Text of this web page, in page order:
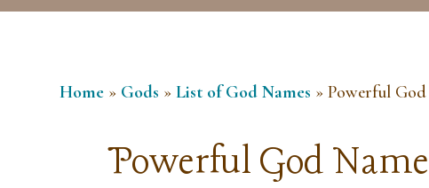
Home » Gods »List of God Names »Powerful
Powerful God